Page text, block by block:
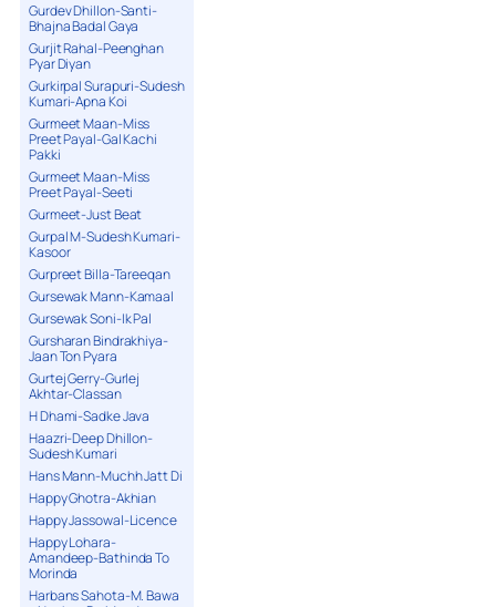
Gurdev Dhillon-Santi-
Bhajna Badal Gaya
Gurjit Rahal-Peenghan
Pyar Diyan
Gurkirpal Surapuri-Sudesh
Kumari-Apna Koi
Gurmeet Maan-Miss
Preet Payal-Gal Kachi
Pakki
Gurmeet Maan-Miss
Preet Payal-Seeti
Gurmeet-Just Beat
Gurpal M-Sudesh Kumari-
Kasoor
Gurpreet Billa-Tareeqan
Gursewak Mann-Kamaal
Gursewak Soni-Ik Pal
Gursharan Bindrakhiya-
Jaan Ton Pyara
Gurtej Gerry-Gurlej
Akhtar-Classan
H Dhami-Sadke Java
Haazri-Deep Dhillon-
Sudesh Kumari
Hans Mann-Muchh Jatt Di
Happy Ghotra-Akhian
Happy Jassowal-Licence
Happy Lohara-
Amandeep-Bathinda To
Morinda
Harbans Sahota-M. Bawa